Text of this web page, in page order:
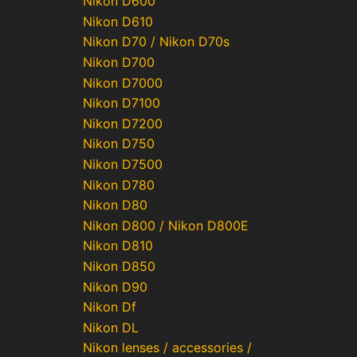
Nikon D610
Nikon D70 / Nikon D70s
Nikon D700
Nikon D7000
Nikon D7100
Nikon D7200
Nikon D750
Nikon D7500
Nikon D780
Nikon D80
Nikon D800 / Nikon D800E
Nikon D810
Nikon D850
Nikon D90
Nikon Df
Nikon DL
Nikon lenses / accessories /